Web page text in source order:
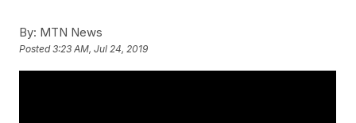
By: MTN News
Posted3:23 AM, Jul 24, 2019